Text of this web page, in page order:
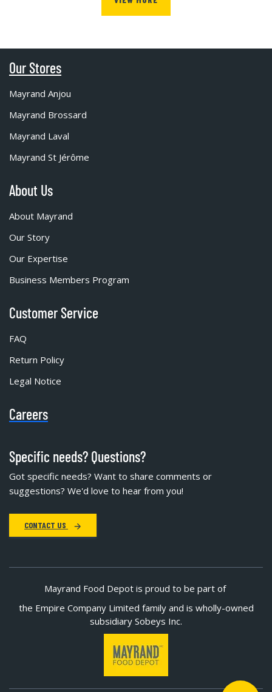
Our Stores
Mayrand Anjou
Mayrand Brossard
Mayrand Laval
Mayrand St Jérôme
About Us
About Mayrand
Our Story
Our Expertise
Business Members Program
Customer Service
FAQ
Return Policy
Legal Notice
Careers
Specific needs? Questions?
Got specific needs? Want to share comments or
suggestions? We'd love to hear from you!
CONTACT US
Mayrand Food Depot is proud to be part of
the Empire Company Limited family and is wholly-owned
subsidiary Sobeys Inc.